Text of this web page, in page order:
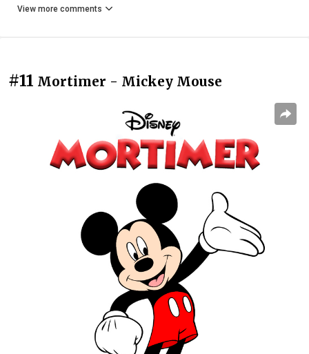
View more comments
#11 Mortimer - Mickey Mouse